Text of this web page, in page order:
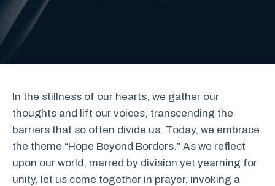
In the stillness of our hearts, we gather our
thoughts and lift our voices, transcending the
barriers that so often divide us. Today, we embrace
the theme “Hope Beyond Borders.” As we reflect
upon our world, marred by division yet yearning for
unity, let us come together in prayer, invoking a